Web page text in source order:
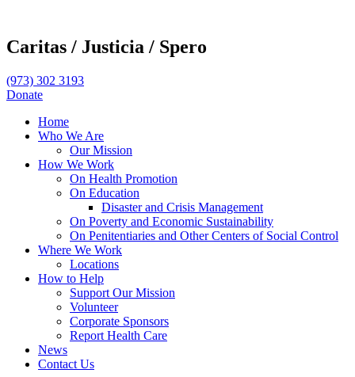
Caritas / Justicia / Spero
(973) 302 3193
Donate
Home
Who We Are
Our Mission
How We Work
On Health Promotion
On Education
Disaster and Crisis Management
On Poverty and Economic Sustainability
On Penitentiaries and Other Centers of Social Control
Where We Work
Locations
How to Help
Support Our Mission
Volunteer
Corporate Sponsors
Report Health Care
News
Contact Us